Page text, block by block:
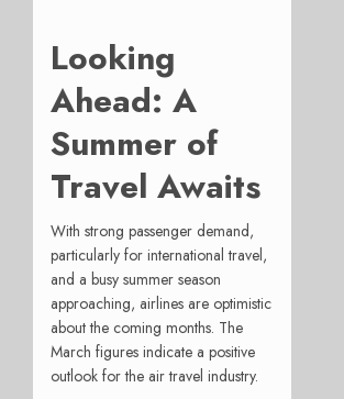
Looking
Ahead: A
Summer of
Travel Awaits
With strong passenger demand,
particularly for international travel,
and a busy summer season
approaching, airlines are optimistic
about the coming months. The
March figures indicate a positive
outlook for the air travel industry.